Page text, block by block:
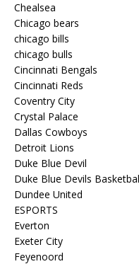
Chealsea
Chicago bears
chicago bills
chicago bulls
Cincinnati Bengals
Cincinnati Reds
Coventry City
Crystal Palace
Dallas Cowboys
Detroit Lions
Duke Blue Devil
Duke Blue Devils
Dundee United
ESPORTS
Everton
Exeter City
Feyenoord